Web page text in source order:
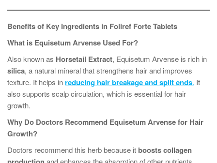
Benefits of Key Ingredients in Foliref Forte Tablets
What is Equisetum Arvense Used For?
Also known as Horsetail Extract, Equisetum Arvense is rich in
silica, a natural mineral that strengthens hair and improves
texture. It helps in reducing hair breakage and split ends. It
also supports scalp circulation, which is essential for hair
growth.
Why Do Doctors Recommend Equisetum Arvense for Hair
Growth?
Doctors recommend this herb because it boosts collagen